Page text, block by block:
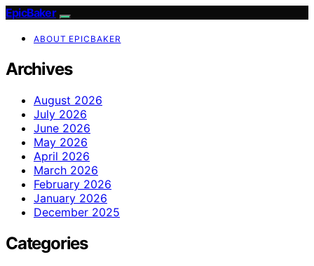
EpicBaker
ABOUT EPICBAKER
Archives
August 2026
July 2026
June 2026
May 2026
April 2026
March 2026
February 2026
January 2026
December 2025
Categories